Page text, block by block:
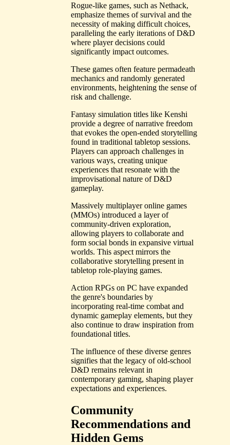
Rogue-like games, such as Nethack,
emphasize themes of survival and the
necessity of making difficult choices,
paralleling the early iterations of D&D
where player decisions could
significantly impact outcomes.
These games often feature permadeath
mechanics and randomly generated
environments, heightening the sense of
risk and challenge.
Fantasy simulation titles like Kenshi
provide a degree of narrative freedom
that evokes the open-ended storytelling
found in traditional tabletop sessions.
Players can approach challenges in
various ways, creating unique
experiences that resonate with the
improvisational nature of D&D
gameplay.
Massively multiplayer online games
(MMOs) introduced a layer of
community-driven exploration,
allowing players to collaborate and
form social bonds in expansive virtual
worlds. This aspect mirrors the
collaborative storytelling present in
tabletop role-playing games.
Action RPGs on PC have expanded
the genre's boundaries by
incorporating real-time combat and
dynamic gameplay elements, but they
also continue to draw inspiration from
foundational titles.
The influence of these diverse genres
signifies that the legacy of old-school
D&D remains relevant in
contemporary gaming, shaping player
expectations and experiences.
Community
Recommendations and
Hidden Gems